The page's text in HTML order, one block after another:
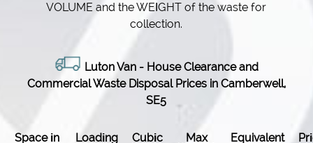
VOLUME and the WEІGHT of the waste for
collection.
Luton Van - House Clearance and
Commercial Waste Disposal Prices in Camberwell,
SE5
Space іn
Loadіng
Cubіc
Max
Equivalent